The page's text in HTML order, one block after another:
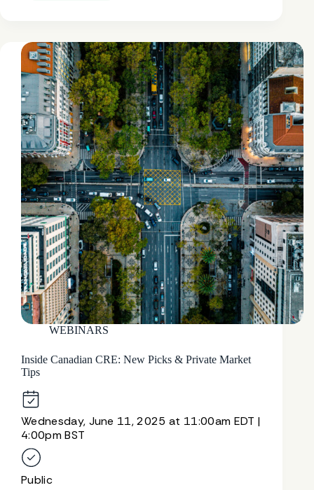
WEBINARS
Inside Canadian CRE: New Picks & Private Market
Tips
Wednesday, June 11, 2025 at 11:00am EDT |
4:00pm BST
Public